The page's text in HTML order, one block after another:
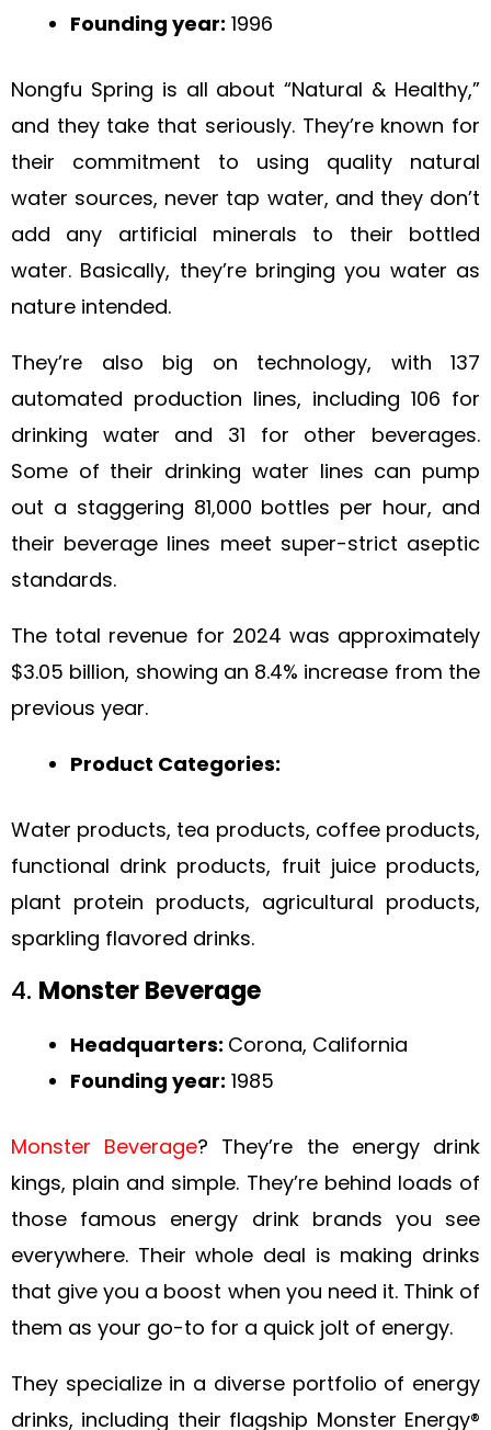
Founding year: 1996
Nongfu Spring is all about “Natural & Healthy,”
and they take that seriously. They’re known for
their commitment to using quality natural
water sources, never tap water, and they don’t
add any artificial minerals to their bottled
water. Basically, they’re bringing you water as
nature intended.
They’re also big on technology, with 137
automated production lines, including 106 for
drinking water and 31 for other beverages.
Some of their drinking water lines can pump
out a staggering 81,000 bottles per hour, and
their beverage lines meet super-strict aseptic
standards.
The total revenue for 2024 was approximately
$3.05 billion, showing an 8.4% increase from the
previous year.
Product Categories:
Water products, tea products, coffee products,
functional drink products, fruit juice products,
plant protein products, agricultural products,
sparkling flavored drinks.
4. Monster Beverage
Headquarters: Corona, California
Founding year: 1985
Monster Beverage? They’re the energy drink
kings, plain and simple. They’re behind loads of
those famous energy drink brands you see
everywhere. Their whole deal is making drinks
that give you a boost when you need it. Think of
them as your go-to for a quick jolt of energy.
They specialize in a diverse portfolio of energy
drinks, including their flagship Monster Energy®